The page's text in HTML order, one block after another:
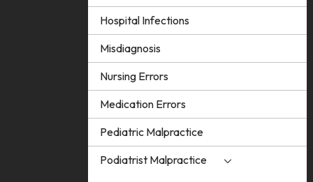
Hospital Infections
Misdiagnosis
Nursing Errors
Medication Errors
Pediatric Malpractice
Podiatrist Malpractice